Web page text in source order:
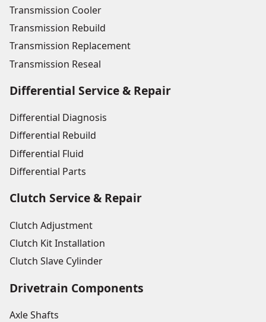
Transmission Cooler
Transmission Rebuild
Transmission Replacement
Transmission Reseal
Differential Service & Repair
Differential Diagnosis
Differential Rebuild
Differential Fluid
Differential Parts
Clutch Service & Repair
Clutch Adjustment
Clutch Kit Installation
Clutch Slave Cylinder
Drivetrain Components
Axle Shafts